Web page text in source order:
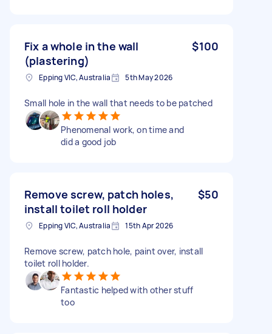
Fix a whole in the wall
(plastering)
$100
Epping VIC, Australia 5th May 2026
Small hole in the wall that needs to be patched
Phenomenal work, on time and
did a good job
Remove screw, patch holes,
install toilet roll holder
$50
Epping VIC, Australia 15th Apr 2026
Remove screw, patch hole, paint over, install
toilet roll holder.
Fantastic helped with other stuff
too